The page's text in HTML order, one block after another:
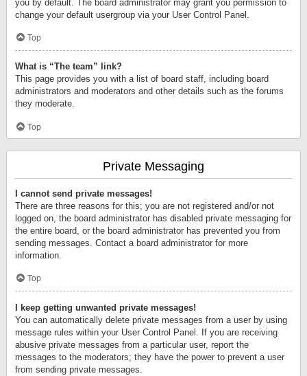
you by default. The board administrator may grant you permission to
change your default usergroup via your User Control Panel.
Top
What is “The team” link?
This page provides you with a list of board staff, including board
administrators and moderators and other details such as the forums
they moderate.
Top
Private Messaging
I cannot send private messages!
There are three reasons for this; you are not registered and/or not
logged on, the board administrator has disabled private messaging for
the entire board, or the board administrator has prevented you from
sending messages. Contact a board administrator for more
information.
Top
I keep getting unwanted private messages!
You can automatically delete private messages from a user by using
message rules within your User Control Panel. If you are receiving
abusive private messages from a particular user, report the
messages to the moderators; they have the power to prevent a user
from sending private messages.